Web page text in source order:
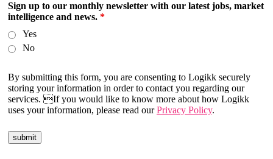
Sign up to our monthly newsletter with our latest jobs, market
intelligence and news. *
Yes
No
By submitting this form, you are consenting to Logikk securely
storing your information in order to contact you regarding our
services. If you would like to know more about how Logikk
uses your information, please read ourPrivacy Policy.